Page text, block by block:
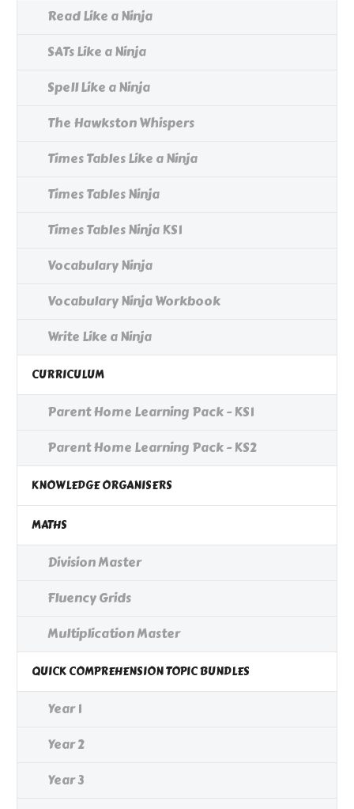
Read Like a Ninja
SATs Like a Ninja
Spell Like a Ninja
The Hawkston Whispers
Times Tables Like a Ninja
Times Tables Ninja
Times Tables Ninja KS1
Vocabulary Ninja
Vocabulary Ninja Workbook
Write Like a Ninja
CURRICULUM
Parent Home Learning Pack - KS1
Parent Home Learning Pack - KS2
KNOWLEDGE ORGANISERS
MATHS
Division Master
Fluency Grids
Multiplication Master
QUICK COMPREHENSION TOPIC BUNDLES
Year 1
Year 2
Year 3